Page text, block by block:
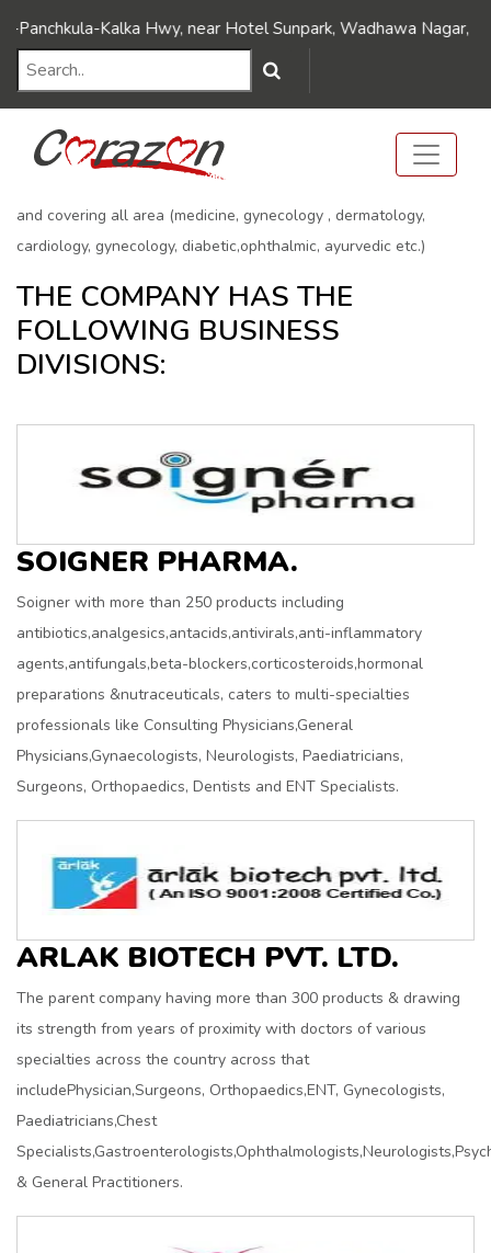
Kalka Hwy, near Hotel Sunpark, Wadhawa Nagar,
BUSINESS DIVISIONS
Home
formulations (Tablets ,Capsules ,soft gelatin capsule, syrups,
Injectable, Soap, lotion, Powder, Sachets ,Pre-filled Syringes etc.)
and covering all area (medicine, gynecology , dermatology,
cardiology, gynecology, diabetic,ophthalmic, ayurvedic etc.)
THE COMPANY HAS THE
FOLLOWING BUSINESS
DIVISIONS:
SOIGNER PHARMA.
Soigner with more than 250 products including
antibiotics,analgesics,antacids,antivirals,anti-inflammatory
agents,antifungals,beta-blockers,corticosteroids,hormonal
preparations &nutraceuticals, caters to multi-specialties
professionals like Consulting Physicians,General
Physicians,Gynaecologists, Neurologists, Paediatricians,
Surgeons, Orthopaedics, Dentists and ENT Specialists.
ARLAK BIOTECH PVT. LTD.
The parent company having more than 300 products & drawing
its strength from years of proximity with doctors of various
specialties across the country across that
includePhysician,Surgeons, Orthopaedics,ENT, Gynecologists,
Paediatricians,Chest
& General Practitioners.